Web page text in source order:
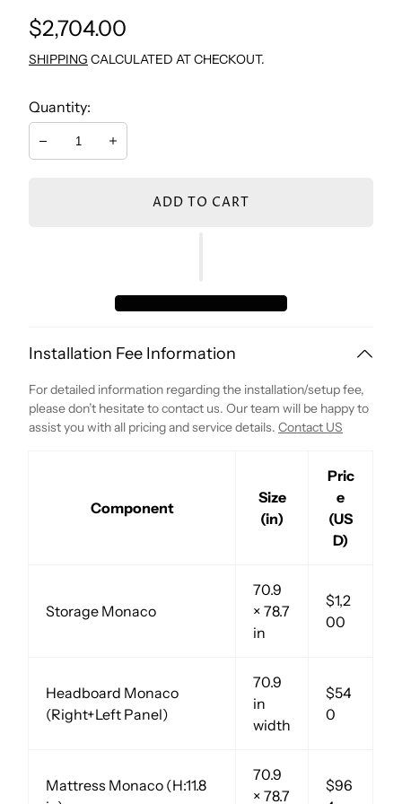
TV WALL UNIT
CONSOLE & MIRROR
SIDE TABLES
NIGHTSTAND BEDROOM
STUDY TABLE
Regular
price
$2,704.00
SHIPPING CALCULATED AT CHECKOUT.
Quantity:
Decrease Increase
ADD TO CART
Installation Fee Information
For detailed information regarding the installation/setup fee,
please don’t hesitate to contact us. Our team will be happy to
assist you with all pricing and service details. Contact US
Component
Size
(in)
Pric
e
(US
D)
Storage Monaco
70.9
× 78.7
in
$1,2
00
Headboard Monaco
(Right+Left Panel)
70.9
in
width
$54
0
Mattress Monaco (H:11.8
70.9
× 78.7
$96